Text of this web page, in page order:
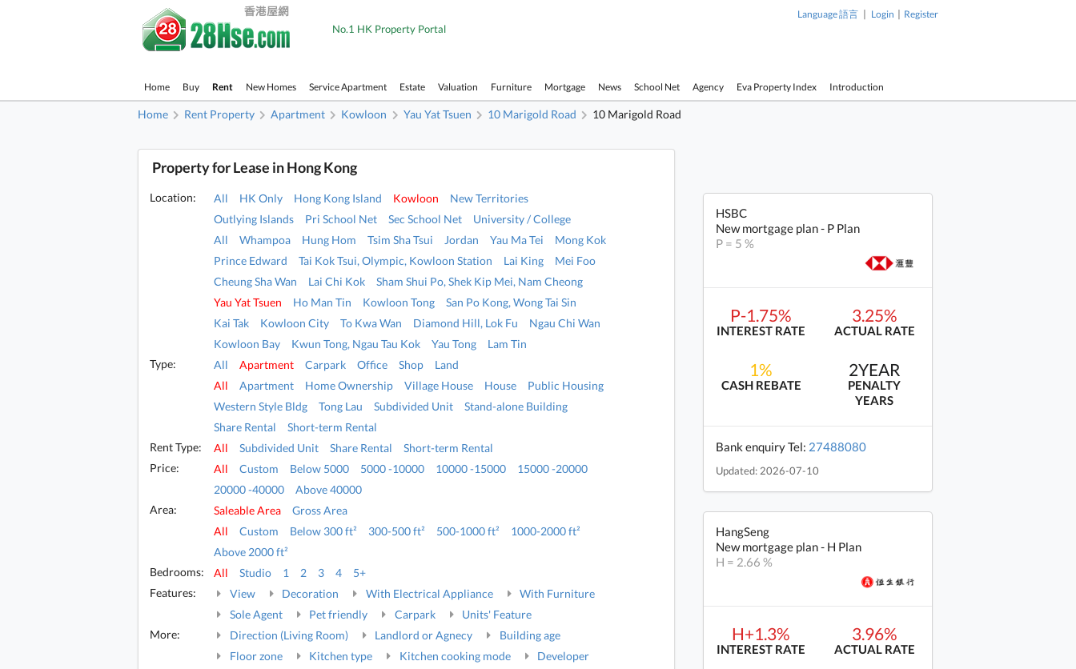
No.1 HK Property Portal
Language 語言 | Login | Register
Home Buy Rent New Homes Service Apartment Estate Valuation Furniture Mortgage News School Net Agency Eva Property Index Introduction
Home Rent Property Apartment Kowloon Yau Yat Tsuen 10 Marigold Road 10 Marigold Road
Property for Lease in Hong Kong
Location: All HK Only Hong Kong Island Kowloon
New Territories
Outlying Islands
Pri School Net Sec School Net
University / College
All
Whampoa Hung Hom Tsim Sha Tsui Jordan Yau Ma Tei
Mong Kok
Prince Edward
Tai Kok Tsui, Olympic, Kowloon Station Lai King
Mei Foo
Cheung Sha Wan
Lai Chi Kok
Sham Shui Po, Shek Kip Mei, Nam Cheong
Yau Yat Tsuen
Ho Man Tin Kowloon Tong
San Po Kong, Wong Tai Sin
Kai Tak
Kowloon City To Kwa Wan Diamond Hill, Lok Fu
Ngau Chi Wan
Kowloon Bay
Kwun Tong, Ngau Tau Kok Yau Tong
Lam Tin
Type:
All Apartment Carpark Office Shop
Land
All
Apartment Home Ownership Village House House
Public Housing
Western Style Bldg
Tong Lau Subdivided Unit
Stand-alone Building
Share Rental
Short-term Rental
Rent Type:
All Subdivided Unit Share Rental
Short-term Rental
Price:
All Custom Below 5000 5000 -10000 10000 -15000
15000 -20000
20000 -40000
Above 40000
Area:
Saleable Area
Gross Area
All
Custom Below 300 ft² 300-500 ft² 500-1000 ft²
1000-2000 ft²
Above 2000 ft²
Bedrooms:
All Studio 1 2 3 4
5+
Features:
View Decoration With Electrical Appliance
With Furniture
Sole Agent
Pet friendly Carpark
Units' Feature
More:
Direction (Living Room) Landlord or Agnecy
Building age
Floor zone
Kitchen type Kitchen cooking mode
Developer
HSBC
New mortgage plan - P Plan
P = 5 %
P-1.75%
INTEREST RATE
3.25%
ACTUAL RATE
1%
CASH REBATE
2YEAR
PENALTY
YEARS
Bank enquiry Tel: 27488080
Updated: 2026-07-10
HangSeng
New mortgage plan - H Plan
H = 2.66 %
H+1.3%
INTEREST RATE
3.96%
ACTUAL RATE